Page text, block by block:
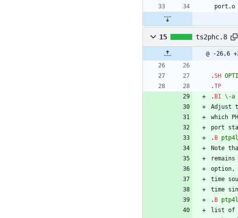
port.o
15 ts2phc.8
@ -26,6
.SH
.TP
. BI \-a
Adjust
which
port
. B
Note
option,
time
time
. B
list of